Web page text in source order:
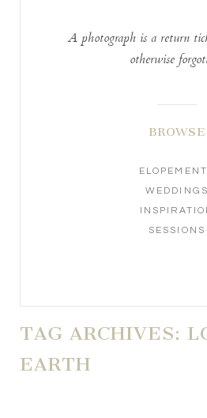
A photograph is a return
otherwise
BROWSE
WEDDINGS
SESSIONS
TAG ARCHIVES:
EARTH